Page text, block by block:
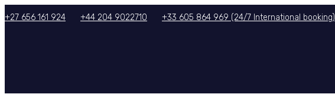
+27 656 161 924 +44 204 9022710 +33 605 864 969 (24/7 International booking)